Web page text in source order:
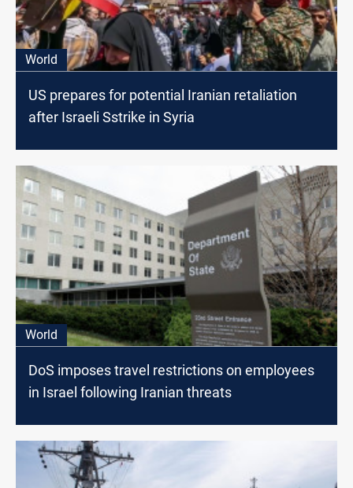
World
US prepares for potential Iranian retaliation
after Israeli Sstrike in Syria
World
DoS imposes travel restrictions on employees
in Israel following Iranian threats